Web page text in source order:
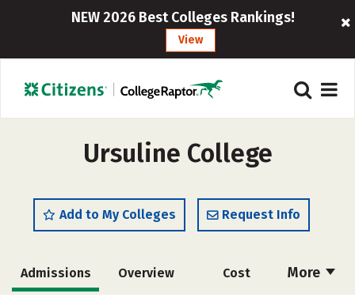
NEW 2026 Best Colleges Rankings!
View
Ursuline College
Add to My Colleges Request Info
More
Admissions Overview Cost